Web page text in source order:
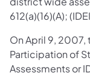
612(a)(16)(A);
On April 9,
Participation of
Assessments or